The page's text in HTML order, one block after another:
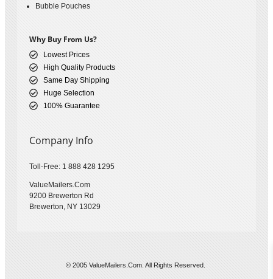
Bubble Pouches
Why Buy From Us?
Lowest Prices
High Quality Products
Same Day Shipping
Huge Selection
100% Guarantee
Company Info
Toll-Free: 1 888 428 1295
ValueMailers.Com
9200 Brewerton Rd
Brewerton, NY 13029
© 2005 ValueMailers.Com. All Rights Reserved.